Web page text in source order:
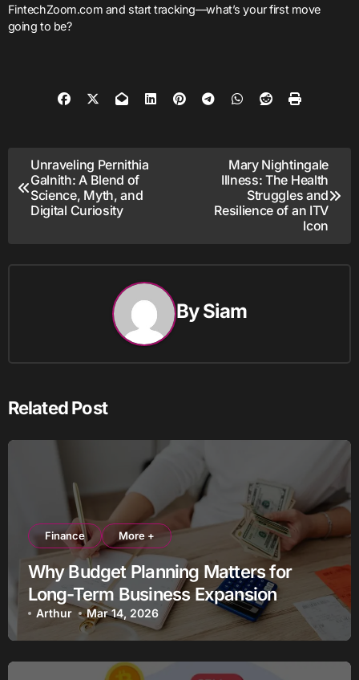
FintechZoom.com and start tracking—what’s your first move
going to be?
Post
navigation
Unraveling Pernithia
Galnith: A Blend of
Science, Myth, and
Digital Curiosity
Mary Nightingale
Illness: The Health
Struggles and
Resilience of an ITV
Icon
BySiam
Related Post
Finance More +
Why Budget Planning Matters for
Long-Term Business Expansion
Arthur Mar 14, 2026